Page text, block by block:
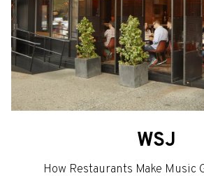
WSJ
How Restaurants Make Music